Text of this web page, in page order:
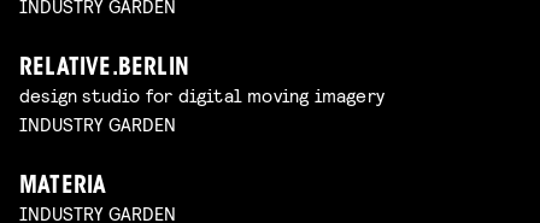
INDUSTRY GARDEN
RELATIVE.BERLIN
design studio for digital moving imagery
INDUSTRY GARDEN
MATERIA
INDUSTRY GARDEN